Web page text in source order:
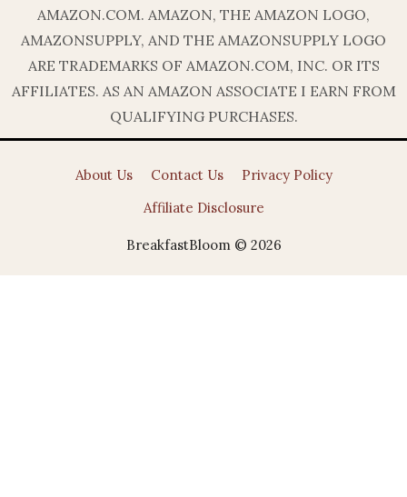
AMAZON.COM. AMAZON, THE AMAZON LOGO,
AMAZONSUPPLY, AND THE AMAZONSUPPLY LOGO
ARE TRADEMARKS OF AMAZON.COM, INC. OR ITS
AFFILIATES. AS AN AMAZON ASSOCIATE I EARN FROM
QUALIFYING PURCHASES.
About Us Contact Us
Privacy Policy
Affiliate Disclosure
BreakfastBloom © 2026